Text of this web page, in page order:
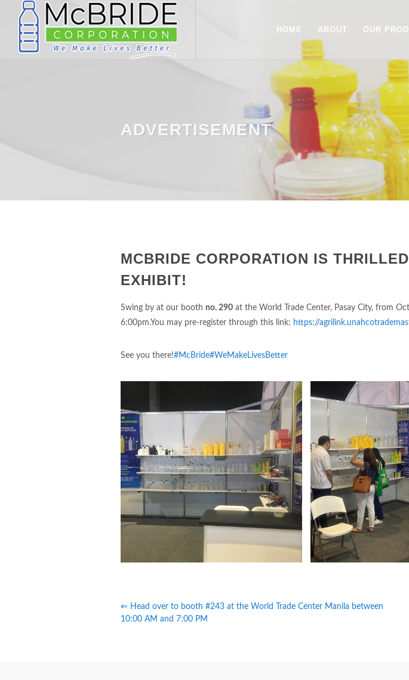
HOME ABOUT OUR
ADVERTISEMENT
MCBRIDE CORPORATION IS
EXHIBIT!
Swing by at our booth no. 290 at the World Trade Center, Pasay City, from
6:00pm.You may pre-register through this link: https://
See you there!#McBride#WeMakeLivesBetter
⇐ Head over to booth #243 at the World Trade Center Manila between
10:00 AM and 7:00 PM